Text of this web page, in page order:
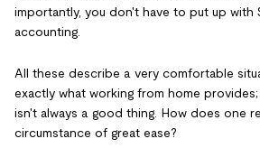
importantly, you don't have to put up with
accounting.
All these describe a very comfortable
exactly what working from home
isn't always a good thing. How does one
circumstance of great ease?